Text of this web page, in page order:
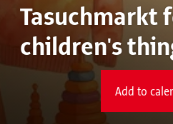
Tasuchmarkt
children's
Add to